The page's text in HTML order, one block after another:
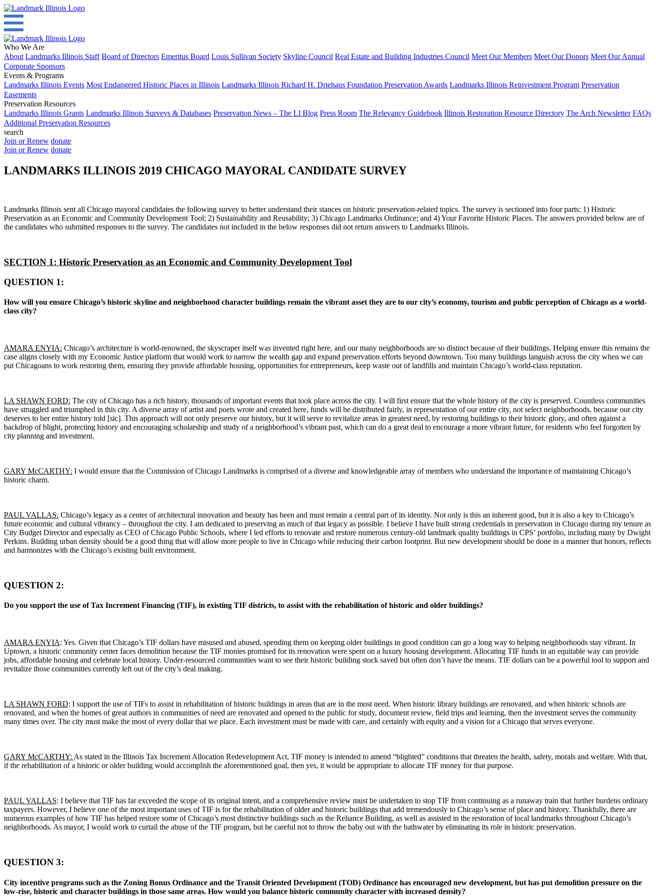
Who We Are
About Landmarks Illinois Staff Board of Directors Emeritus Board Louis Sullivan Society Skyline Council Real Estate and Building Industries Council Meet Our Members Meet Our Donors Meet Our Annual
Corporate Sponsors
Events & Programs
Landmarks Illinois Events Most Endangered Historic Places in Illinois Landmarks Illinois Richard H. Driehaus Foundation Preservation Awards Landmarks Illinois Reinvestment Program Preservation
Easements
Preservation Resources
Landmarks Illinois Grants Landmarks Illinois Surveys & Databases Preservation News – The LI Blog Press Room The Relevancy Guidebook Illinois Restoration Resource Directory The Arch Newsletter FAQs
Additional Preservation Resources
search
Join or Renew donate
Join or Renew donate
LANDMARKS ILLINOIS 2019 CHICAGO MAYORAL CANDIDATE SURVEY
Landmarks Illinois sent all Chicago mayoral candidates the following survey to better understand their stances on historic preservation-related topics. The survey is sectioned into four parts: 1) Historic
Preservation as an Economic and Community Development Tool; 2) Sustainability and Reusability; 3) Chicago Landmarks Ordinance; and 4) Your Favorite Historic Places. The answers provided below are of
the candidates who submitted responses to the survey. The candidates not included in the below responses did not return answers to Landmarks Illinois.
SECTION 1: Historic Preservation as an Economic and Community Development Tool
QUESTION 1:
How will you ensure Chicago’s historic skyline and neighborhood character buildings remain the vibrant asset they are to our city’s economy, tourism and public perception of Chicago as a world-
class city?
AMARA ENYIA: Chicago’s architecture is world-renowned, the skyscraper itself was invented right here, and our many neighborhoods are so distinct because of their buildings. Helping ensure this remains the
case aligns closely with my Economic Justice platform that would work to narrow the wealth gap and expand preservation efforts beyond downtown. Too many buildings languish across the city when we can
put Chicagoans to work restoring them, ensuring they provide affordable housing, opportunities for entrepreneurs, keep waste out of landfills and maintain Chicago’s world-class reputation.
LA SHAWN FORD: The city of Chicago has a rich history, thousands of important events that took place across the city. I will first ensure that the whole history of the city is preserved. Countless communities
have struggled and triumphed in this city. A diverse array of artist and poets wrote and created here, funds will be distributed fairly, in representation of our entire city, not select neighborhoods, because our city
deserves to her entire history told [sic]. This approach will not only preserve our history, but it will serve to revitalize areas in greatest need, by restoring buildings to their historic glory, and often against a
backdrop of blight, protecting history and encouraging scholarship and study of a neighborhood’s vibrant past, which can do a great deal to encourage a more vibrant future, for residents who feel forgotten by
city planning and investment.
GARY McCARTHY: I would ensure that the Commission of Chicago Landmarks is comprised of a diverse and knowledgeable array of members who understand the importance of maintaining Chicago’s
historic charm.
PAUL VALLAS: Chicago’s legacy as a center of architectural innovation and beauty has been and must remain a central part of its identity. Not only is this an inherent good, but it is also a key to Chicago’s
future economic and cultural vibrancy – throughout the city. I am dedicated to preserving as much of that legacy as possible. I believe I have built strong credentials in preservation in Chicago during my tenure as
City Budget Director and especially as CEO of Chicago Public Schools, where I led efforts to renovate and restore numerous century-old landmark quality buildings in CPS’ portfolio, including many by Dwight
Perkins. Building urban density should be a good thing that will allow more people to live in Chicago while reducing their carbon footprint. But new development should be done in a manner that honors, reflects
and harmonizes with the Chicago’s existing built environment.
QUESTION 2:
Do you support the use of Tax Increment Financing (TIF), in existing TIF districts, to assist with the rehabilitation of historic and older buildings?
AMARA ENYIA: Yes. Given that Chicago’s TIF dollars have misused and abused, spending them on keeping older buildings in good condition can go a long way to helping neighborhoods stay vibrant. In
Uptown, a historic community center faces demolition because the TIF monies promised for its renovation were spent on a luxury housing development. Allocating TIF funds in an equitable way can provide
jobs, affordable housing and celebrate local history. Under-resourced communities want to see their historic building stock saved but often don’t have the means. TIF dollars can be a powerful tool to support and
revitalize those communities currently left out of the city’s deal making.
LA SHAWN FORD: I support the use of TIFs to assist in rehabilitation of historic buildings in areas that are in the most need. When historic library buildings are renovated, and when historic schools are
renovated, and when the homes of great authors in communities of need are renovated and opened to the public for study, document review, field trips and learning, then the investment serves the community
many times over. The city must make the most of every dollar that we place. Each investment must be made with care, and certainly with equity and a vision for a Chicago that serves everyone.
GARY McCARTHY: As stated in the Illinois Tax Increment Allocation Redevelopment Act, TIF money is intended to amend “blighted” conditions that threaten the health, safety, morals and welfare. With that,
if the rehabilitation of a historic or older building would accomplish the aforementioned goal, then yes, it would be appropriate to allocate TIF money for that purpose.
PAUL VALLAS: I believe that TIF has far exceeded the scope of its original intent, and a comprehensive review must be undertaken to stop TIF from continuing as a runaway train that further burdens ordinary
taxpayers. However, I believe one of the most important uses of TIF is for the rehabilitation of older and historic buildings that add tremendously to Chicago’s sense of place and history. Thankfully, there are
numerous examples of how TIF has helped restore some of Chicago’s most distinctive buildings such as the Reliance Building, as well as assisted in the restoration of local landmarks throughout Chicago’s
neighborhoods. As mayor, I would work to curtail the abuse of the TIF program, but be careful not to throw the baby out with the bathwater by eliminating its role in historic preservation.
QUESTION 3:
City incentive programs such as the Zoning Bonus Ordinance and the Transit Oriented Development (TOD) Ordinance has encouraged new development, but has put demolition pressure on the
low-rise, historic and character buildings in those same areas. How would you balance historic community character with increased density?